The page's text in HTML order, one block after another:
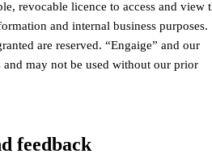
revocable licence to access and view
and internal business purposes.
are reserved. “Engaige” and our
and may not be used without our prior
feedback